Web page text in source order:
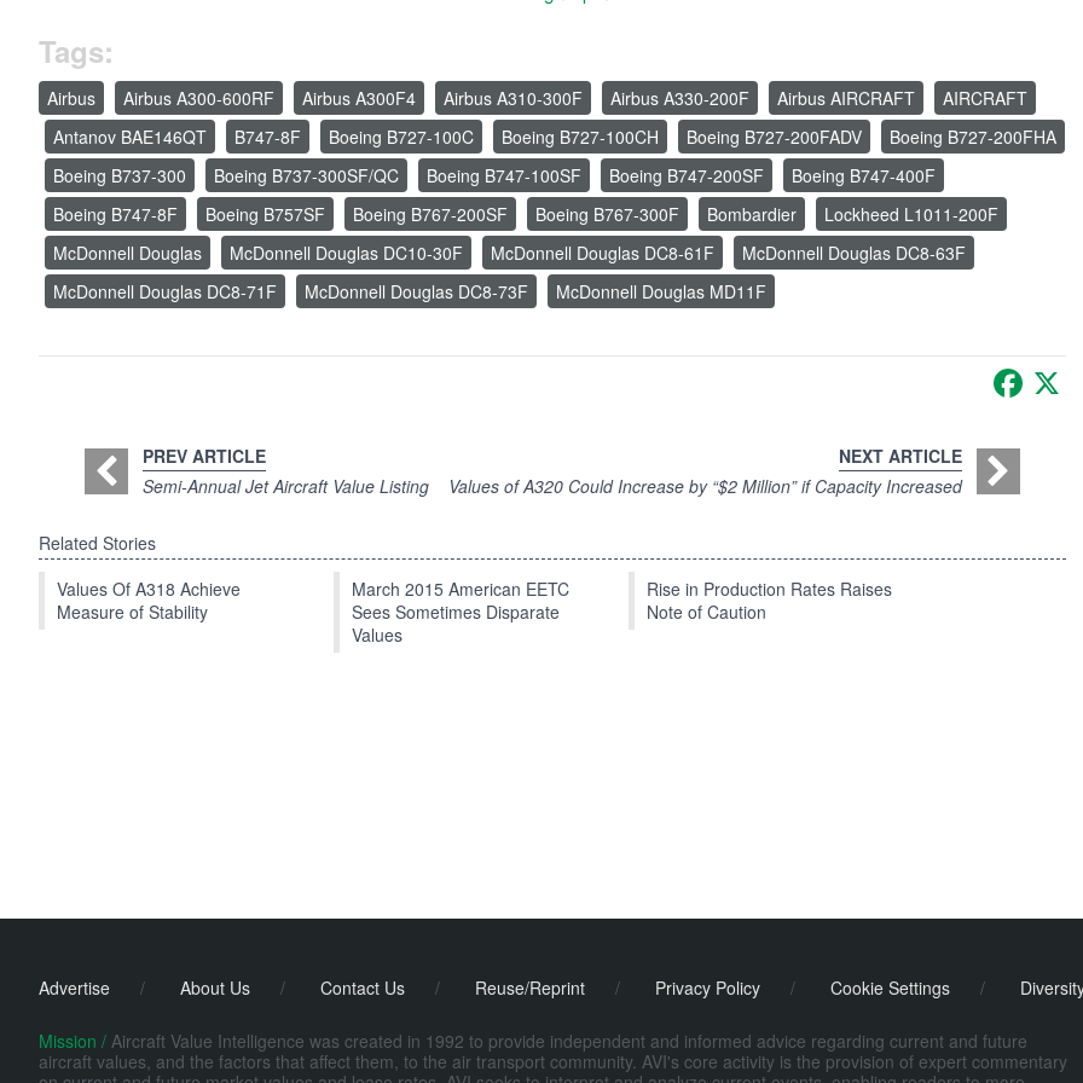
Tags:
Airbus Airbus A300-600RF Airbus A300F4 Airbus A310-300F Airbus A330-200F Airbus AIRCRAFT
AIRCRAFT
Antanov BAE146QT
B747-8F Boeing B727-100C Boeing B727-100CH Boeing B727-200FADV
Boeing B727-200FHA
Boeing B737-300
Boeing B737-300SF/QC Boeing B747-100SF Boeing B747-200SF
Boeing B747-400F
Boeing B747-8F
Boeing B757SF Boeing B767-200SF Boeing B767-300F Bombardier
Lockheed L1011-200F
McDonnell Douglas
McDonnell Douglas DC10-30F McDonnell Douglas DC8-61F
McDonnell Douglas DC8-63F
McDonnell Douglas DC8-71F
McDonnell Douglas DC8-73F McDonnell Douglas MD11F
PREV ARTICLE
Semi-Annual Jet Aircraft Value Listing
NEXT ARTICLE
Values of A320 Could Increase by “$2 Million” if Capacity Increased
Related Stories
Values Of A318 Achieve
Measure of Stability
March 2015 American EETC
Sees Sometimes Disparate
Values
Rise in Production Rates Raises
Note of Caution
Advertise / About Us / Contact Us / Reuse/Reprint / Privacy Policy / Cookie Settings /
Mission / Aircraft Value Intelligence was created in 1992 to provide independent and informed advice regarding current and future
aircraft values, and the factors that affect them, to the air transport community. AVI's core activity is the provision of expert commentary